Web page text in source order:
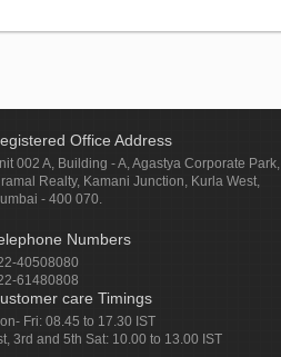
Office Address
002 A, Building - A, Agastya Corporate Park,
Realty, Kamani Junction, Kurla West,
- 400 070.
Numbers
40508080
61480808
care Timings
Fri: 08.45 to 17.30 IST
3rd and 5th Sat: 10.00 to 13.00 IST